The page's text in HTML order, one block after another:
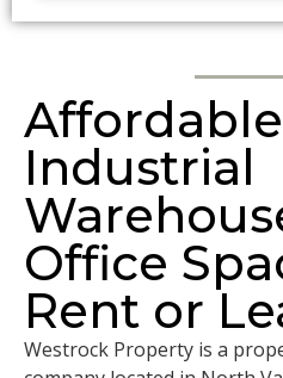
Affordable
Industrial
Office
Rent or
Westrock Property is a